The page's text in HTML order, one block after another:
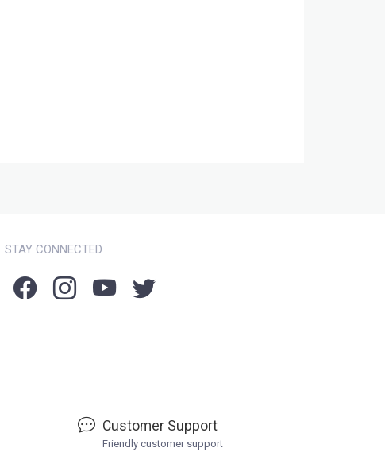
STAY CONNECTED
Customer Support
Friendly customer support